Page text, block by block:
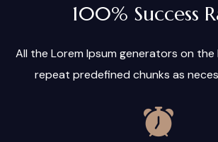
100% Success
All the Lorem Ipsum generators on
repeat predefined chunks as